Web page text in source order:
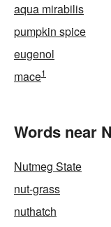
aqua mirabilis
pumpkin spice
eugenol
mace1
Words near
Nutmeg State
nut-grass
nuthatch